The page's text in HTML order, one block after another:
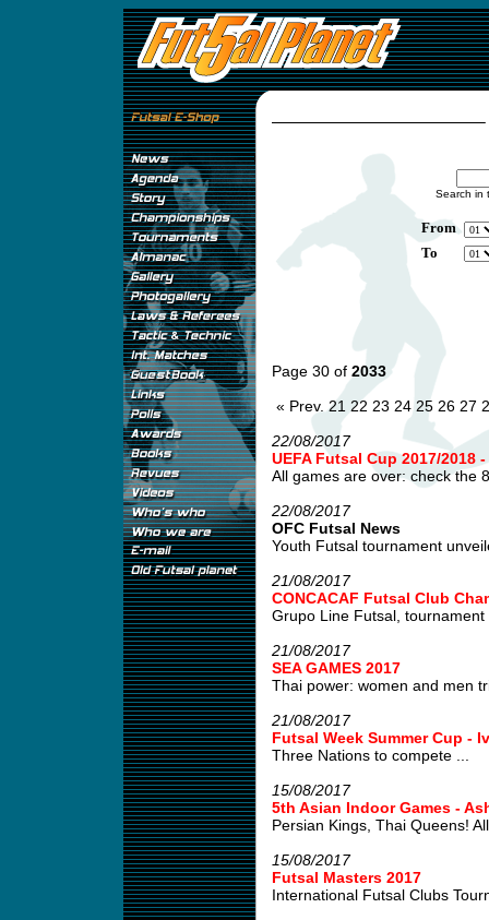
Search in
From
To
Page 30 of 2033
« Prev. 21 22 23 24 25 26 27
22/08/2017
UEFA Futsal Cup 2017/2018 -
All games are over: check the
22/08/2017
OFC Futsal News
Youth Futsal tournament
21/08/2017
CONCACAF Futsal Club
Grupo Line Futsal, tournament
21/08/2017
SEA GAMES 2017
Thai power: women and men
21/08/2017
Futsal Week Summer Cup -
Three Nations to compete ...
15/08/2017
5th Asian Indoor Games -
Persian Kings, Thai Queens!
15/08/2017
Futsal Masters 2017
International Futsal Clubs